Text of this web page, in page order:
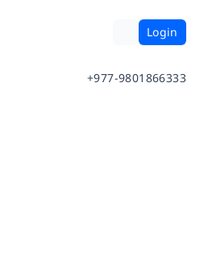
Login
+977-9801866333